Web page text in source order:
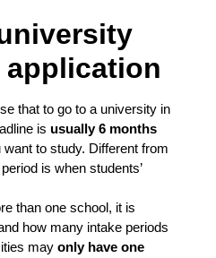
application
that to go to a university in
is usually 6 months
to study. Different from
is when students’
than one school, it is
how many intake periods
may only have one